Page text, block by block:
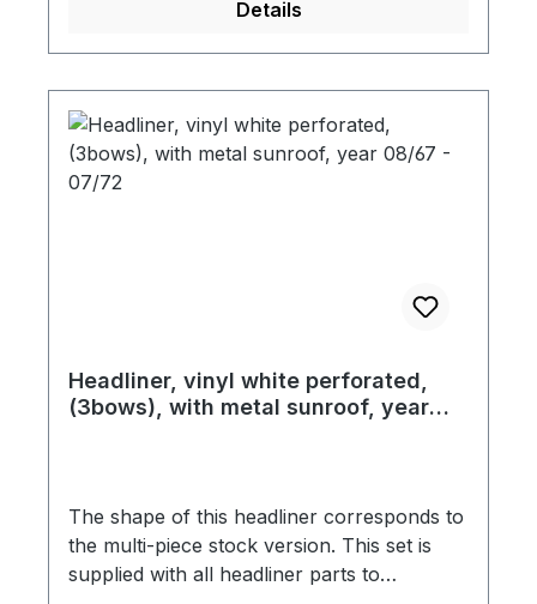
We encourage you to request a swatch to
know exactly what you are getting before
Details
Headliner, vinyl white perforated,
(3bows), with metal sunroof, year
The shape of this headliner corresponds to
the multi-piece stock version. This set is
supplied with all headliner parts to